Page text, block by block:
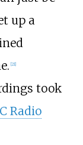
up a
[21]
took
Radio